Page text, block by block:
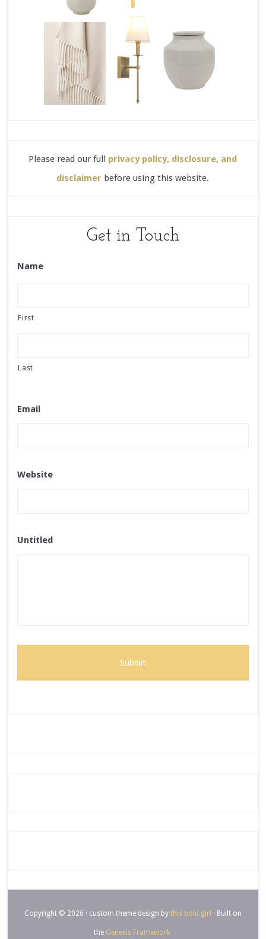
Please read our full privacy policy, disclosure, and
disclaimer before using this website.
Get in Touch
Name
First
Last
Email
Website
Untitled
Copyright © 2026 · custom theme design by this bold girl · Built on
the Genesis Framework